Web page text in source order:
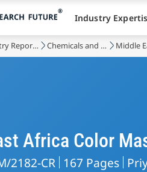
Industry Reports Chemicals and Materials Middle
Africa Color
2182-CR 167 Pages
Industry